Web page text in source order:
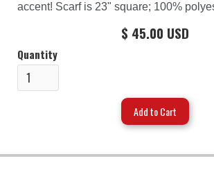
accent! Scarf is 23" square; 100%
$ 45.00 USD
Quantity